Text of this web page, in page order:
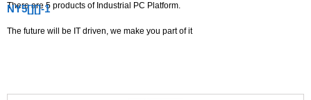
There are5 products of Industrial PC Platform.
NY5[][]-1
The future will be IT driven, we make you part of it